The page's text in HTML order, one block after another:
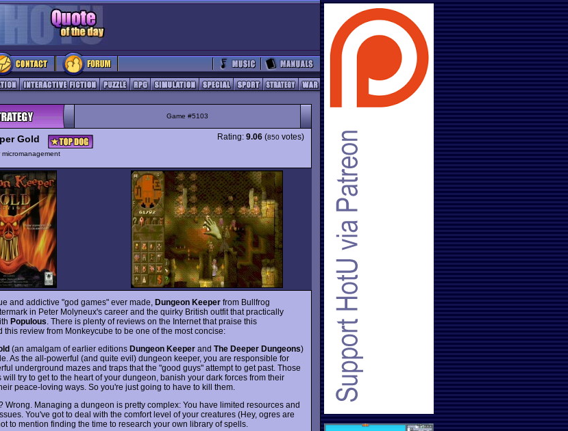
Game #5103
Gold Rating: 9.06 (850 votes)
and addictive "god games" ever made, Dungeon Keeper from Bullfrog
in Peter Molyneux's career and the quirky British outfit that practically
Populous . There is plenty of reviews on the Internet that praise this
this review from Monkeycube to be one of the most concise:
(an amalgam of earlier editions Dungeon Keeper and The Deeper Dungeons)
As the all-powerful (and quite evil) dungeon keeper, you are responsible for
underground mazes and traps that the "good guys" attempt to get past. Those
try to get to the heart of your dungeon, banish your dark forces from their
peace-loving ways. So you're just going to have to kill them.
Wrong. Managing a dungeon is pretty complex: You have limited resources and
You've got to deal with the comfort level of your creatures (Hey, ogres are
to mention finding the time to research your own library of spells.